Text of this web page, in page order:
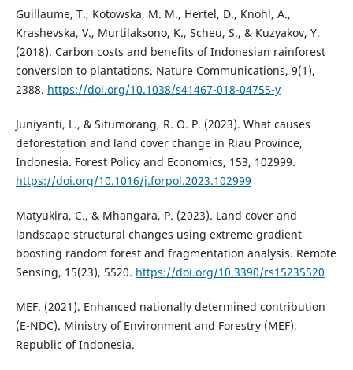
Guillaume, T., Kotowska, M. M., Hertel, D., Knohl, A.,
Krashevska, V., Murtilaksono, K., Scheu, S., & Kuzyakov, Y.
(2018). Carbon costs and benefits of Indonesian rainforest
conversion to plantations. Nature Communications, 9(1),
2388. https://doi.org/10.1038/s41467-018-04755-y
Juniyanti, L., & Situmorang, R. O. P. (2023). What causes
deforestation and land cover change in Riau Province,
Indonesia. Forest Policy and Economics, 153, 102999.
https://doi.org/10.1016/j.forpol.2023.102999
Matyukira, C., & Mhangara, P. (2023). Land cover and
landscape structural changes using extreme gradient
boosting random forest and fragmentation analysis. Remote
Sensing, 15(23), 5520. https://doi.org/10.3390/rs15235520
MEF. (2021). Enhanced nationally determined contribution
(E-NDC). Ministry of Environment and Forestry (MEF),
Republic of Indonesia.